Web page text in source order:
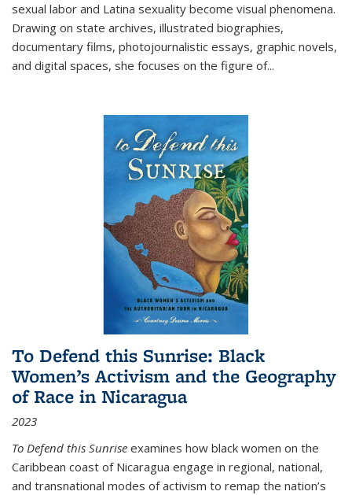
sexual labor and Latina sexuality become visual phenomena.
Drawing on state archives, illustrated biographies,
documentary films, photojournalistic essays, graphic novels,
and digital spaces, she focuses on the figure of...
To Defend this Sunrise: Black
Women’s Activism and the Geography
of Race in Nicaragua
2023
To Defend this Sunrise examines how black women on the
Caribbean coast of Nicaragua engage in regional, national,
and transnational modes of activism to remap the nation’s